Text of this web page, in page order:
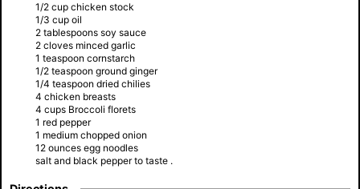
1/2 cup chicken stock
1/3 cup oil
2 tablespoons soy sauce
2 cloves minced garlic
1 teaspoon cornstarch
1/2 teaspoon ground ginger
1/4 teaspoon dried chilies
4 chicken breasts
4 cups Broccoli florets
1 red pepper
1 medium chopped onion
12 ounces egg noodles
salt and black pepper to taste .